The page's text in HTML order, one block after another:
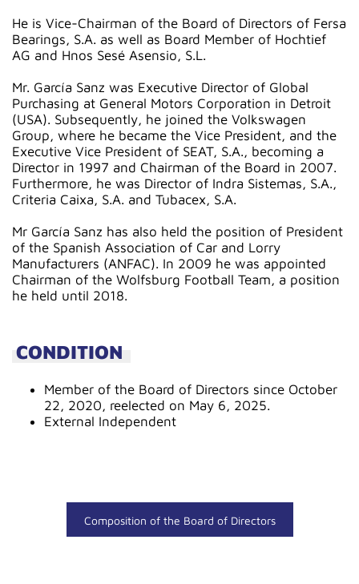
He is Vice-Chairman of the Board of Directors of Fersa
Bearings, S.A. as well as Board Member of Hochtief
AG and Hnos Sesé Asensio, S.L.
Mr. García Sanz was Executive Director of Global
Purchasing at General Motors Corporation in Detroit
(USA). Subsequently, he joined the Volkswagen
Group, where he became the Vice President, and the
Executive Vice President of SEAT, S.A., becoming a
Director in 1997 and Chairman of the Board in 2007.
Furthermore, he was Director of Indra Sistemas, S.A.,
Criteria Caixa, S.A. and Tubacex, S.A.
Mr García Sanz has also held the position of President
of the Spanish Association of Car and Lorry
Manufacturers (ANFAC). In 2009 he was appointed
Chairman of the Wolfsburg Football Team, a position
he held until 2018.
CONDITION
Member of the Board of Directors since October
22, 2020, reelected on May 6, 2025.
External Independent
Composition of the Board of Directors